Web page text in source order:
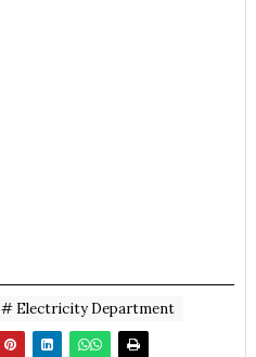
# Electricity Department